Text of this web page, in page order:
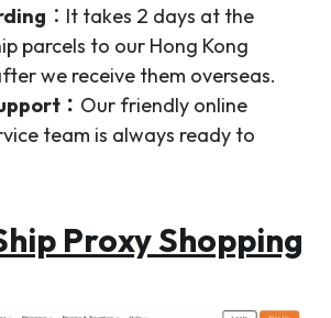
：It takes 2 days at the
parcels to our Hong Kong
we receive them overseas.
： Our friendly online
team is always ready to
Proxy Shopping